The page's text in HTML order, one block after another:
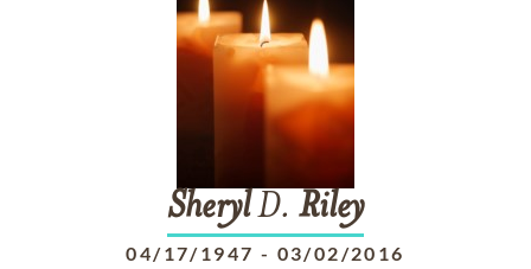
SherylD. Riley
04/17/1947 - 03/02/2016